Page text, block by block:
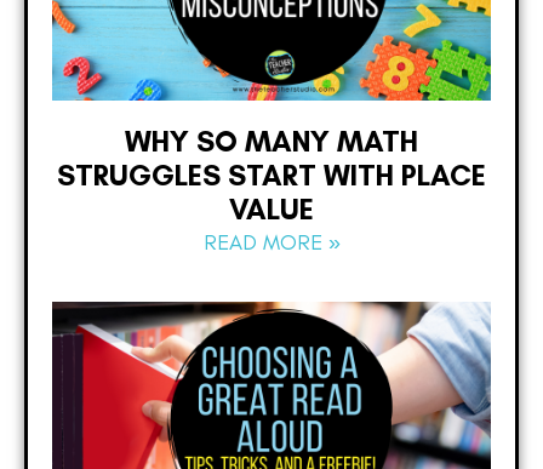
WHY SO MANY MATH
STRUGGLES START WITH PLACE
VALUE
READ MORE »